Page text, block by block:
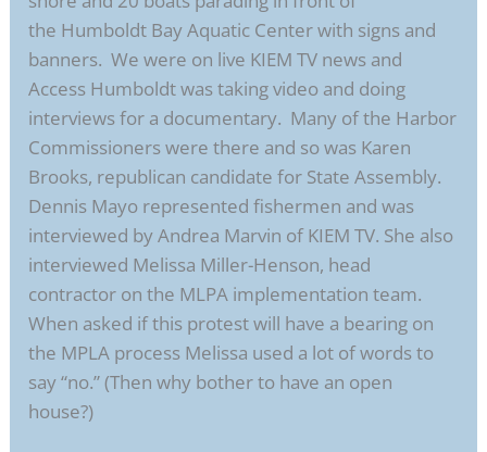
the Humboldt Bay Aquatic Center with signs and
banners. We were on live KIEM TV news and
Access Humboldt was taking video and doing
interviews for a documentary. Many of the Harbor
Commissioners were there and so was Karen
Brooks, republican candidate for State Assembly.
Dennis Mayo represented fishermen and was
interviewed by Andrea Marvin of KIEM TV. She also
interviewed Melissa Miller-Henson, head
contractor on the MLPA implementation team.
When asked if this protest will have a bearing on
the MPLA process Melissa used a lot of words to
say “no.” (Then why bother to have an open
house?)